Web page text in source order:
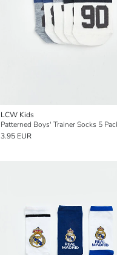
LCW Kids
Patterned Boys' Trainer Socks 5
3.95 EUR